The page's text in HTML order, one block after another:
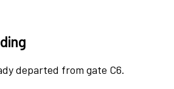
departed from gate C6.